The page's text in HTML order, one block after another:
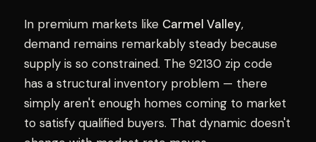
In premium markets like Carmel Valley,
demand remains remarkably steady because
supply is so constrained. The 92130 zip code
has a structural inventory problem — there
simply aren't enough homes coming to market
to satisfy qualified buyers. That dynamic doesn't